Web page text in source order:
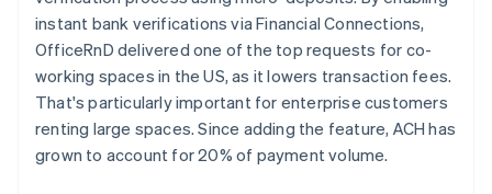
instant bank verifications via Financial Connections,
OfficeRnD delivered one of the top requests for co-
working spaces in the US, as it lowers transaction fees.
That's particularly important for enterprise customers
renting large spaces. Since adding the feature, ACH has
grown to account for 20% of payment volume.